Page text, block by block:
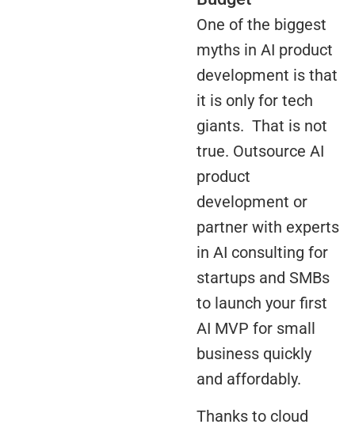
One of the biggest
myths in AI product
development is that
it is only for tech
giants. That is not
true. Outsource AI
product
development or
partner with experts
in AI consulting for
startups and SMBs
to launch your first
AI MVP for small
business quickly
and affordably.
Thanks to cloud